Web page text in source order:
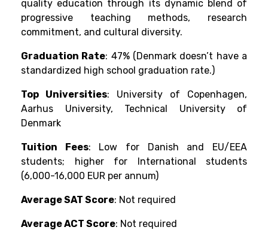
quality education through its dynamic blend of
progressive teaching methods, research
commitment, and cultural diversity.
Graduation Rate: 47% (Denmark doesn’t have a
standardized high school graduation rate.)
Top Universities: University of Copenhagen,
Aarhus University, Technical University of
Denmark
Tuition Fees: Low for Danish and EU/EEA
students; higher for International students
(6,000-16,000 EUR per annum)
Average SAT Score: Not required
Average ACT Score: Not required